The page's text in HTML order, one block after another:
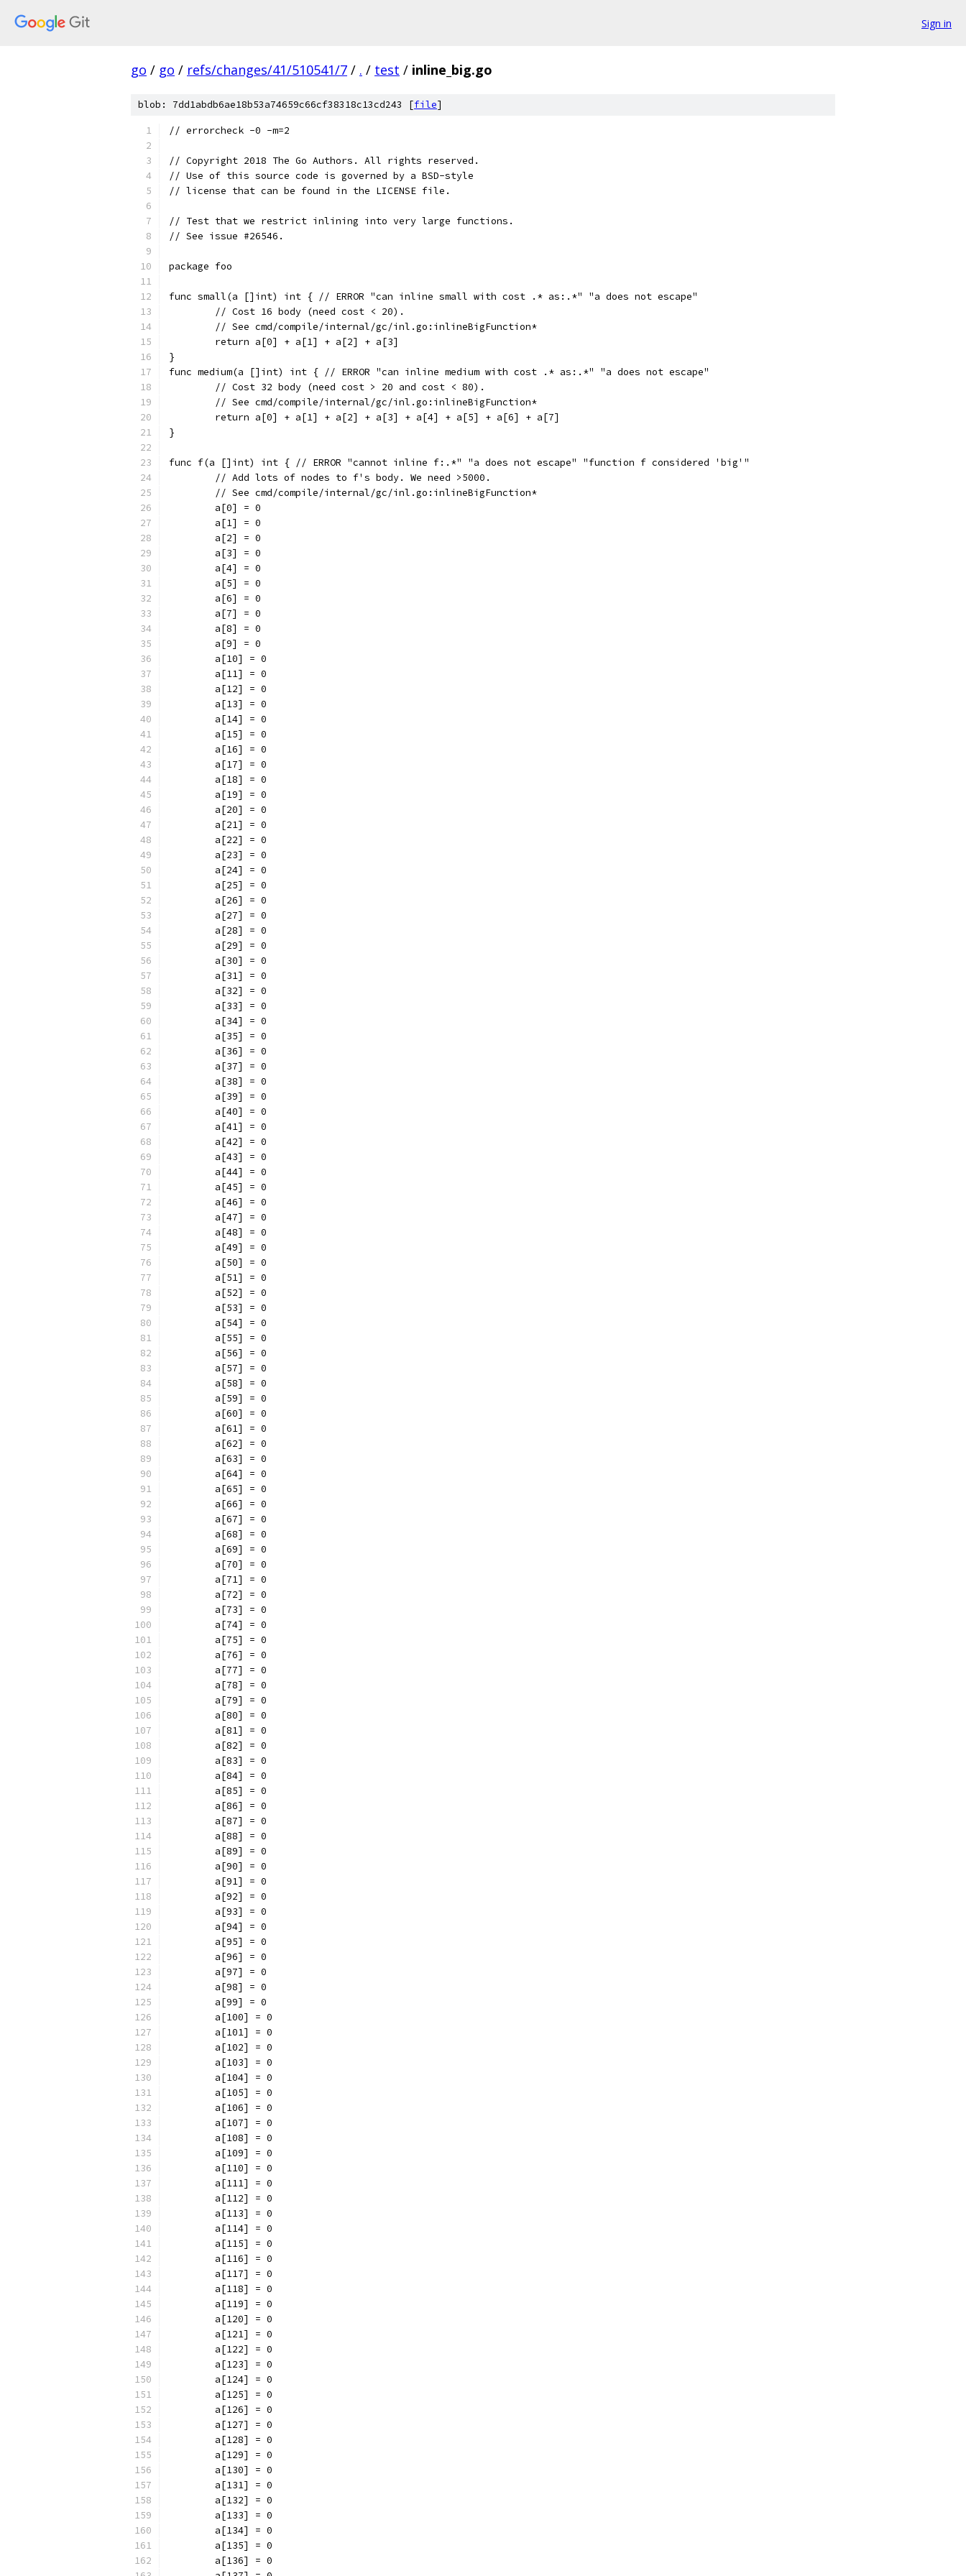
Sign in
go / go / refs/changes/41/510541/7 / . / test / inline_big.go
blob: 7dd1abdb6ae18b53a74659c66cf38318c13cd243 [file]
// errorcheck -0 -m=2
// Copyright 2018 The Go Authors. All rights reserved.
// Use of this source code is governed by a BSD-style
// license that can be found in the LICENSE file.
// Test that we restrict inlining into very large functions.
// See issue #26546.
package foo
func small(a []int) int { // ERROR "can inline small with cost .* as:.*" "a does not escape"
	// Cost 16 body (need cost < 20).
	// See cmd/compile/internal/gc/inl.go:inlineBigFunction*
	return a[0] + a[1] + a[2] + a[3]
}
func medium(a []int) int { // ERROR "can inline medium with cost .* as:.*" "a does not escape"
	// Cost 32 body (need cost > 20 and cost < 80).
	// See cmd/compile/internal/gc/inl.go:inlineBigFunction*
	return a[0] + a[1] + a[2] + a[3] + a[4] + a[5] + a[6] + a[7]
}
func f(a []int) int { // ERROR "cannot inline f:.*" "a does not escape" "function f considered 'big'"
	// Add lots of nodes to f's body. We need >5000.
	// See cmd/compile/internal/gc/inl.go:inlineBigFunction*
	a[0] = 0
	a[1] = 0
	a[2] = 0
	a[3] = 0
	a[4] = 0
	a[5] = 0
	a[6] = 0
	a[7] = 0
	a[8] = 0
	a[9] = 0
	a[10] = 0
	a[11] = 0
	a[12] = 0
	a[13] = 0
	a[14] = 0
	a[15] = 0
	a[16] = 0
	a[17] = 0
	a[18] = 0
	a[19] = 0
	a[20] = 0
	a[21] = 0
	a[22] = 0
	a[23] = 0
	a[24] = 0
	a[25] = 0
	a[26] = 0
	a[27] = 0
	a[28] = 0
	a[29] = 0
	a[30] = 0
	a[31] = 0
	a[32] = 0
	a[33] = 0
	a[34] = 0
	a[35] = 0
	a[36] = 0
	a[37] = 0
	a[38] = 0
	a[39] = 0
	a[40] = 0
	a[41] = 0
	a[42] = 0
	a[43] = 0
	a[44] = 0
	a[45] = 0
	a[46] = 0
	a[47] = 0
	a[48] = 0
	a[49] = 0
	a[50] = 0
	a[51] = 0
	a[52] = 0
	a[53] = 0
	a[54] = 0
	a[55] = 0
	a[56] = 0
	a[57] = 0
	a[58] = 0
	a[59] = 0
	a[60] = 0
	a[61] = 0
	a[62] = 0
	a[63] = 0
	a[64] = 0
	a[65] = 0
	a[66] = 0
	a[67] = 0
	a[68] = 0
	a[69] = 0
	a[70] = 0
	a[71] = 0
	a[72] = 0
	a[73] = 0
	a[74] = 0
	a[75] = 0
	a[76] = 0
	a[77] = 0
	a[78] = 0
	a[79] = 0
	a[80] = 0
	a[81] = 0
	a[82] = 0
	a[83] = 0
	a[84] = 0
	a[85] = 0
	a[86] = 0
	a[87] = 0
	a[88] = 0
	a[89] = 0
	a[90] = 0
	a[91] = 0
	a[92] = 0
	a[93] = 0
	a[94] = 0
	a[95] = 0
	a[96] = 0
	a[97] = 0
	a[98] = 0
	a[99] = 0
	a[100] = 0
	a[101] = 0
	a[102] = 0
	a[103] = 0
	a[104] = 0
	a[105] = 0
	a[106] = 0
	a[107] = 0
	a[108] = 0
	a[109] = 0
	a[110] = 0
	a[111] = 0
	a[112] = 0
	a[113] = 0
	a[114] = 0
	a[115] = 0
	a[116] = 0
	a[117] = 0
	a[118] = 0
	a[119] = 0
	a[120] = 0
	a[121] = 0
	a[122] = 0
	a[123] = 0
	a[124] = 0
	a[125] = 0
	a[126] = 0
	a[127] = 0
	a[128] = 0
	a[129] = 0
	a[130] = 0
	a[131] = 0
	a[132] = 0
	a[133] = 0
	a[134] = 0
	a[135] = 0
	a[136] = 0